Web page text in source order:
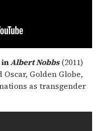
inAlbert Nobbs(2011)
Golden Globe,
as transgender